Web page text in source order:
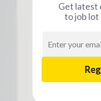
Get latest
to job lot
Address